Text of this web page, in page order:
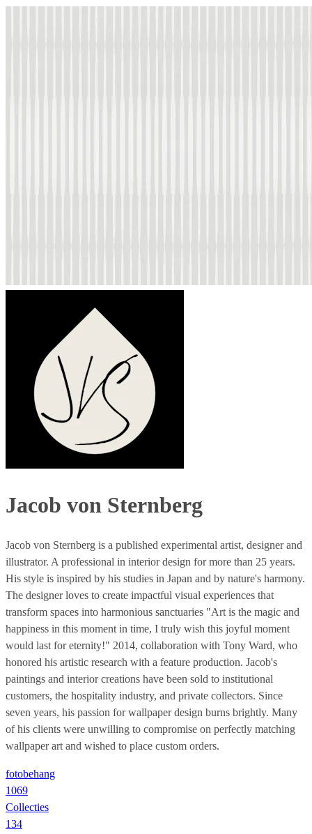
Jacob von Sternberg
Jacob von Sternberg is a published experimental artist, designer and
illustrator. A professional in interior design for more than 25 years.
His style is inspired by his studies in Japan and by nature's harmony.
The designer loves to create impactful visual experiences that
transform spaces into harmonious sanctuaries "Art is the magic and
happiness in this moment in time, I truly wish this joyful moment
would last for eternity!" 2014, collaboration with Tony Ward, who
honored his artistic research with a feature production. Jacob's
paintings and interior creations have been sold to institutional
customers, the hospitality industry, and private collectors. Since
seven years, his passion for wallpaper design burns brightly. Many
of his clients were unwilling to compromise on perfectly matching
wallpaper art and wished to place custom orders.
fotobehang
1069
Collecties
134